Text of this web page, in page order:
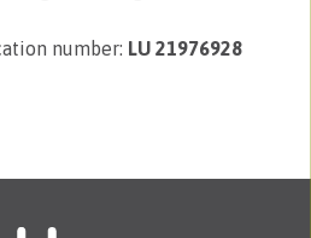
number: LU 21976928